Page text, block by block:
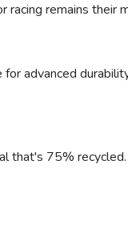
remains their
advanced
that's 75% recycled.